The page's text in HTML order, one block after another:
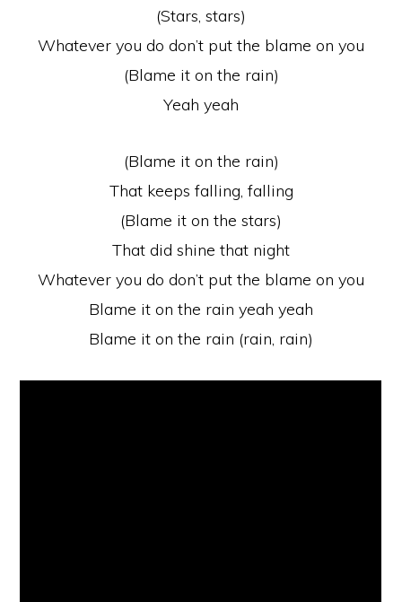
(Stars, stars)
Whatever you do don’t put the blame on you
(Blame it on the rain)
Yeah yeah
(Blame it on the rain)
That keeps falling, falling
(Blame it on the stars)
That did shine that night
Whatever you do don’t put the blame on you
Blame it on the rain yeah yeah
Blame it on the rain (rain, rain)